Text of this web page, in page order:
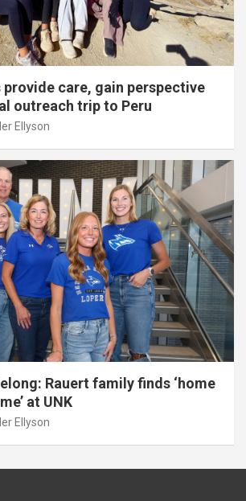
provide care, gain perspective
outreach trip to Peru
Ellyson
Rauert family finds ‘home
at UNK
Ellyson